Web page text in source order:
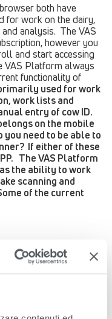
both have
for work on the dairy,
analysis. The VAS
however you
and start accessing
VAS Platform always
functionality of
used for work
work lists and
entry of cow ID.
on the mobile
need to be able to
If either of these
The VAS Platform
the ability to work
scanning and
of the current
OK, OPEN, PREG,